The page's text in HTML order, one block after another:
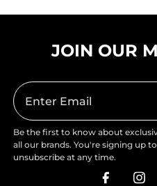
JOIN OUR
Be the first to know about
all our brands. You're signing up
unsubscribe at any time.